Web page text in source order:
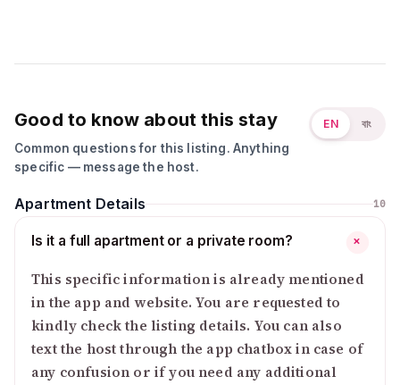
Good to know about this stay
Common questions for this listing. Anything
specific — message the host.
EN বাং
Apartment Details 10
Is it a full apartment or a private room? +
This specific information is already mentioned
in the app and website. You are requested to
kindly check the listing details. You can also
text the host through the app chatbox in case of
any confusion or if you need any additional